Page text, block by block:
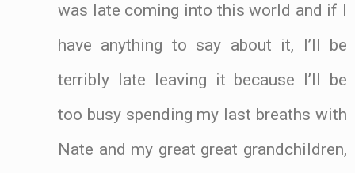
was late coming into this world and if I
have anything to say about it, I’ll be
terribly late leaving it because I’ll be
too busy spending my last breaths with
Nate and my great great grandchildren,